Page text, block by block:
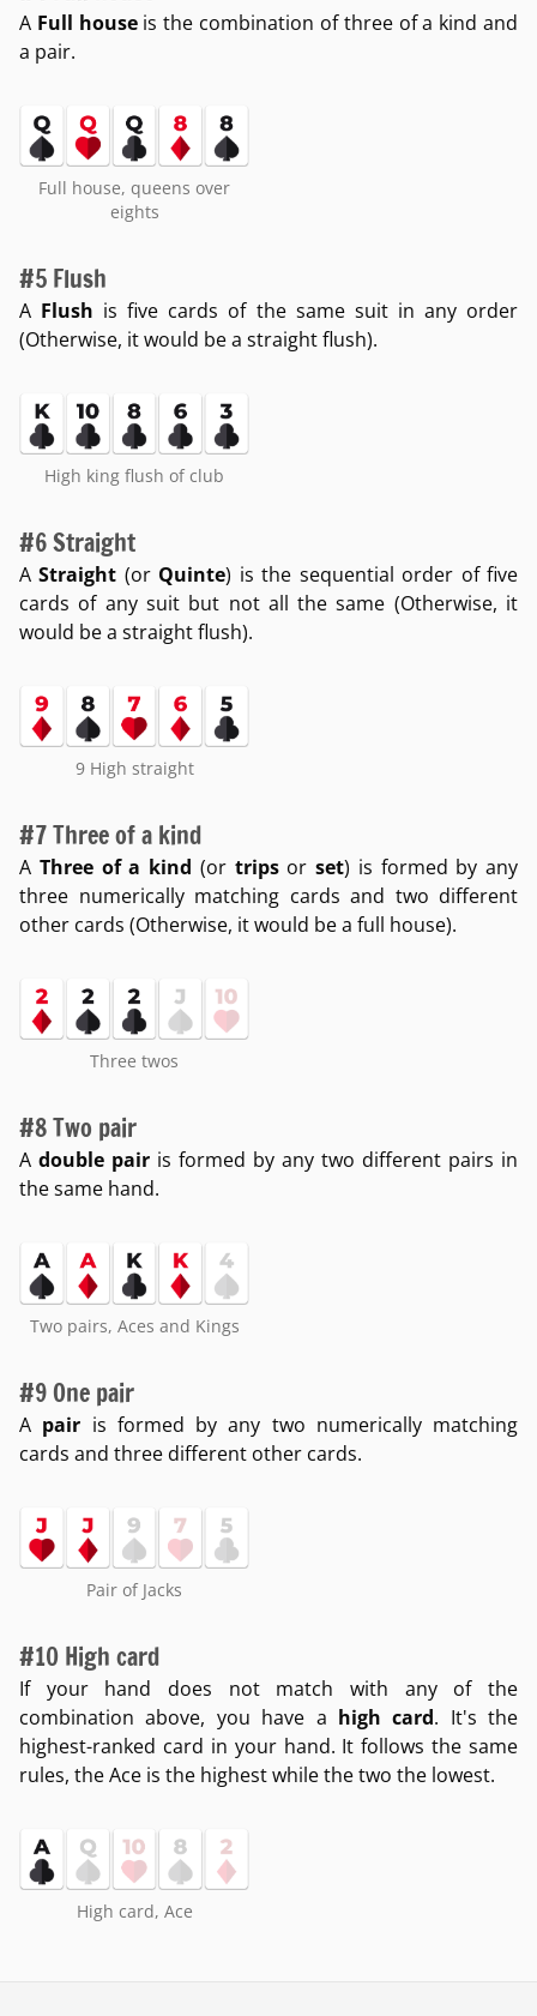
A Full houseis the combination of three of a kind and
a pair.
Full house, queens over
eights
#5 Flush
A Flush is five cards of the same suit in any order
(Otherwise, it would be a straight flush).
High king flush of club
#6 Straight
AStraight (or Quinte) is the sequential order of five
cards of any suit but not all the same (Otherwise, it
would be a straight flush).
9 High straight
#7 Three of a kind
A Three of a kind (or tripsor set) is formed by any
three numerically matching cards and two different
other cards (Otherwise, it would be a full house).
Three twos
#8 Two pair
A double pair is formed by any two different pairs in
the same hand.
Two pairs, Aces and Kings
#9 One pair
A pair is formed by any two numerically matching
cards and three different other cards.
Pair of Jacks
#10 High card
If your hand does not match with any of the
combination above, you have a high card. It's the
highest-ranked card in your hand. It follows the same
rules, the Ace is the highest while the two the lowest.
High card, Ace